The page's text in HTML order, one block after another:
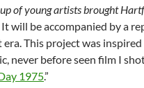
of young artists brought
It will be accompanied by a
This project was
never before seen film I
1975.”